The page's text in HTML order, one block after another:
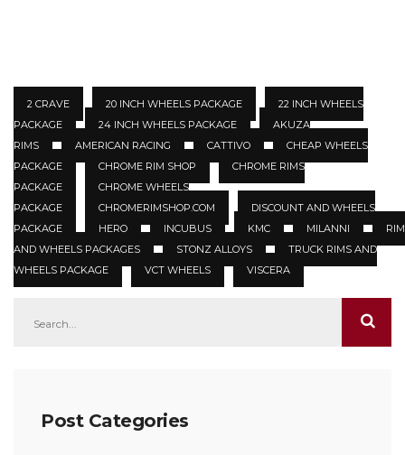
2 CRAVE 20 INCH WHEELS PACKAGE
22 INCH WHEELS
PACKAGE
24 INCH WHEELS PACKAGE
AKUZA
RIMS
AMERICAN RACING CATTIVO
CHEAP WHEELS
PACKAGE
CHROME RIM SHOP
CHROME RIMS
PACKAGE
CHROME WHEELS
PACKAGE
CHROMERIMSHOP.COM
DISCOUNT AND WHEELS
PACKAGE
HERO INCUBUS KMC MILANNI
AND WHEELS PACKAGES
STONZ ALLOYS
TRUCK RIMS AND
WHEELS PACKAGE
VCT WHEELS VISCERA
Post Categories